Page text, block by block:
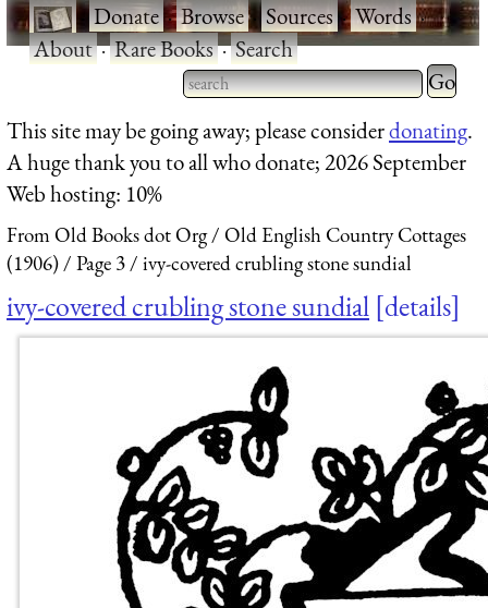
·Donate·Browse·Sources·Words·
About·Rare Books·Search
Type 2 or more characters
for results.
Type 2
for
This site may be going away; please considerdonating.
A huge thank you to all who donate; 2026 September
Web hosting: 10%
From Old Books dot Org
Old English Country Cottages
(1906)
Page 3 ivy-covered crubling stone sundial
ivy-covered crubling stone sundial details